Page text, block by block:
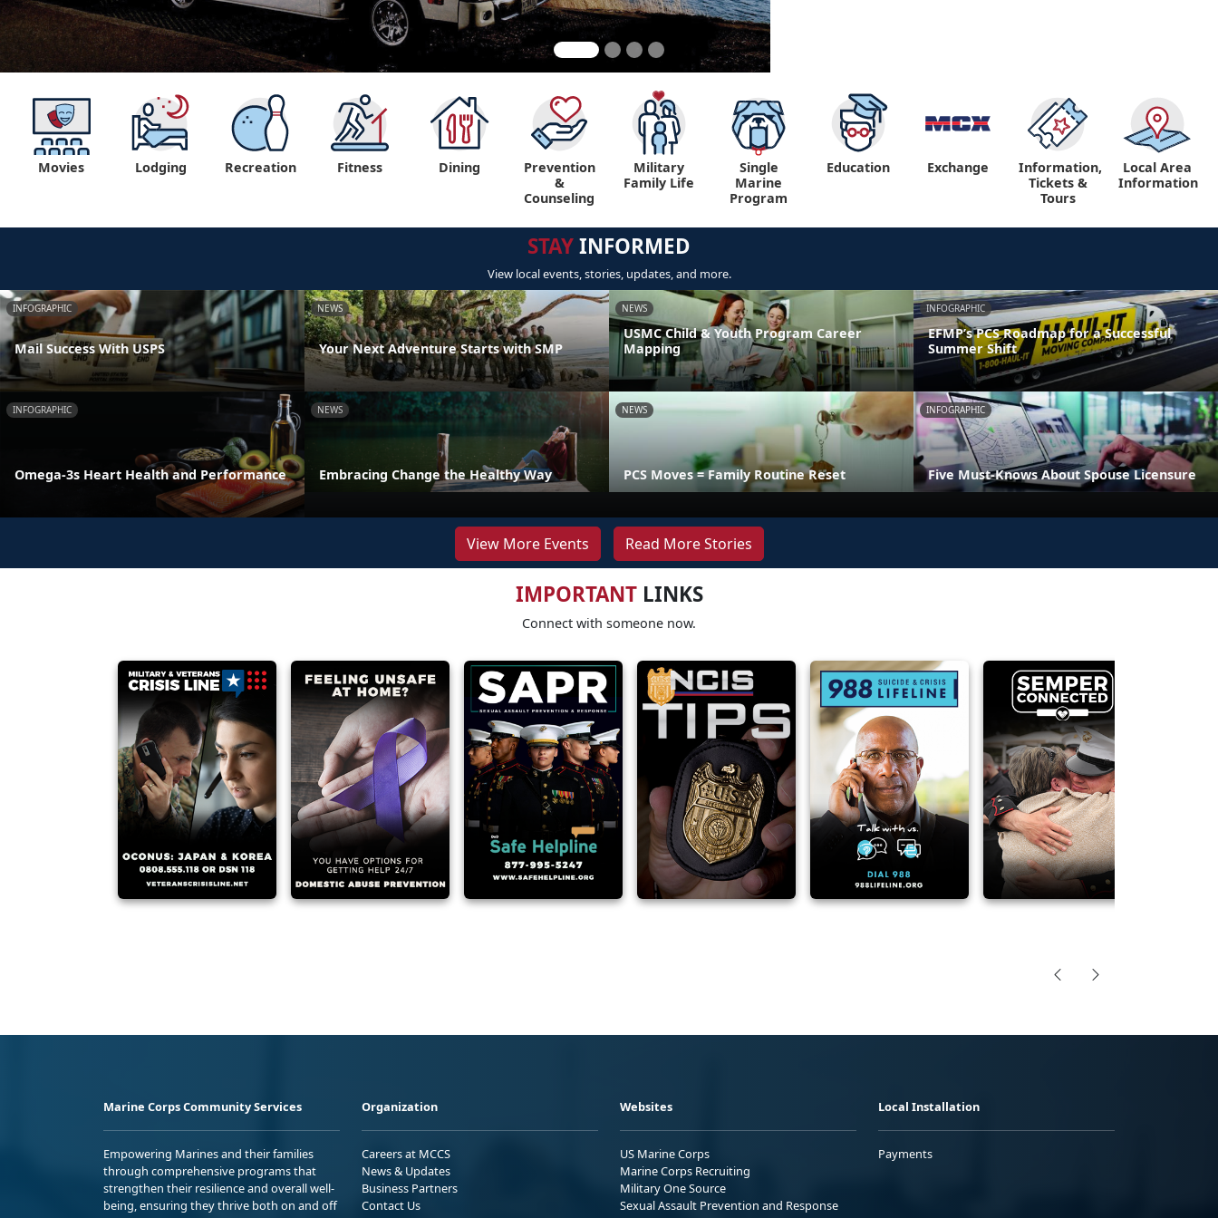
Movies Lodging Recreation Fitness Dining
Prevention
&
Counseling
Military
Family Life
Single
Marine
Program
Education Exchange
Information,
Tickets &
Tours
Local Area
Information
STAYINFORMED
View local events, stories, updates, and more.
INFOGRAPHIC
Mail Success With USPS
NEWS
Your Next Adventure Starts with SMP
NEWS
USMC Child & Youth Program Career
Mapping
INFOGRAPHIC
EFMP’s PCS Roadmap for a Successful
Summer Shift
INFOGRAPHIC
Omega-3s Heart Health and Performance
NEWS
Embracing Change the Healthy Way
NEWS
PCS Moves = Family Routine Reset
INFOGRAPHIC
Five Must-Knows About Spouse Licensure
View More Events Read More Stories
IMPORTANTLINKS
Connect with someone now.
Marine Corps Community Services
Empowering Marines and their families
through comprehensive programs that
strengthen their resilience and overall well-
being, ensuring they thrive both on and off
Organization
Careers at MCCS
News & Updates
Business Partners
Contact Us
Websites
US Marine Corps
Marine Corps Recruiting
Military One Source
Sexual Assault Prevention and Response
Local Installation
Payments